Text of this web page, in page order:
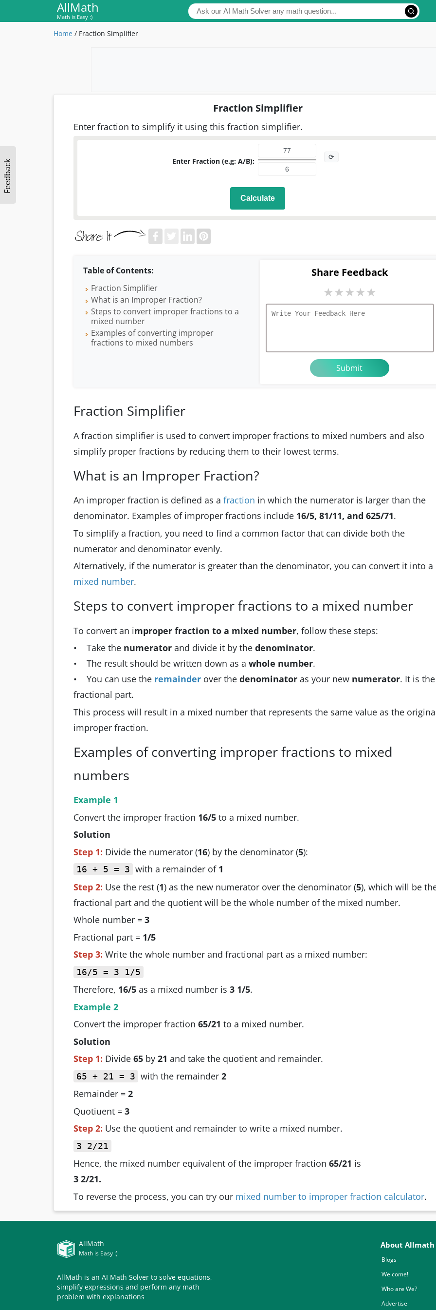
AllMath
Math is Easy :)
Feedback
Home / Fraction Simplifier
Fraction Simplifier
Enter fraction to simplify it using this fraction simplifier.
Enter Fraction (e.g: A/B): ⟳
Calculate
Table of Contents:
Fraction Simplifier
What is an Improper Fraction?
Steps to convert improper fractions to a
mixed number
Examples of converting improper
fractions to mixed numbers
Share Feedback
★★★★★
Fraction Simplifier
A fraction simplifier is used to convert improper fractions to mixed numbers and also
simplify proper fractions by reducing them to their lowest terms.
What is an Improper Fraction?
An improper fraction is defined as a fraction in which the numerator is larger than the
denominator. Examples of improper fractions include 16/5, 81/11, and 625/71.
To simplify a fraction, you need to find a common factor that can divide both the
numerator and denominator evenly.
Alternatively, if the numerator is greater than the denominator, you can convert it into a
mixed number.
Steps to convert improper fractions to a mixed number
To convert an improper fraction to a mixed number, follow these steps:
• Take the numerator and divide it by the denominator.
• The result should be written down as a whole number.
• You can use the remainder over the denominator as your new numerator. It is the
fractional part.
This process will result in a mixed number that represents the same value as the
improper fraction.
Examples of converting improper fractions to mixed
numbers
Example 1
Convert the improper fraction 16/5 to a mixed number.
Solution
Step 1: Divide the numerator (16) by the denominator (5):
16 ÷ 5 = 3 with a remainder of 1
Step 2: Use the rest (1) as the new numerator over the denominator (5), which will be
fractional part and the quotient will be the whole number of the mixed number.
Whole number = 3
Fractional part = 1/5
Step 3: Write the whole number and fractional part as a mixed number:
16/5 = 3 1/5
Therefore, 16/5 as a mixed number is 3 1/5.
Example 2
Convert the improper fraction 65/21 to a mixed number.
Solution
Step 1: Divide 65 by 21 and take the quotient and remainder.
65 ÷ 21 = 3 with the remainder 2
Remainder = 2
Quotiuent = 3
Step 2: Use the quotient and remainder to write a mixed number.
3 2/21
Hence, the mixed number equivalent of the improper fraction 65/21 is
3 2/21.
To reverse the process, you can try our mixed number to improper fraction calculator.
AllMath
Math is Easy :)
AllMath is an AI Math Solver to solve equations,
simplify expressions and perform any math
problem with explanations
About Allmath
Blogs
Welcome!
Who are We?
Advertise